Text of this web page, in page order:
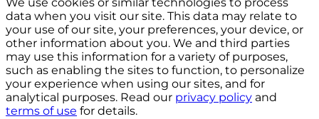
data when you visit our site. This data may relate to
your use of our site, your preferences, your device, or
other information about you. We and third parties
may use this information for a variety of purposes,
such as enabling the sites to function, to personalize
your experience when using our sites, and for
analytical purposes. Read our privacy policy and
terms of use for details.